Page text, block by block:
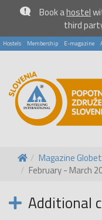
Book ahostel
third
Hostels Membership E-magazine
Magazine
February - March
Additional